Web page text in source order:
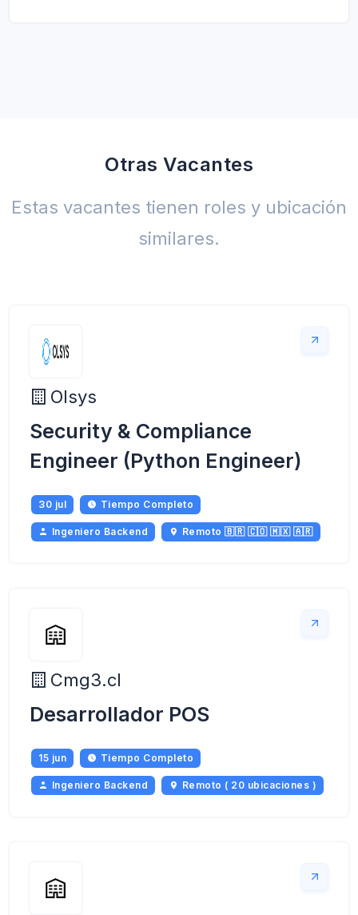
Otras Vacantes
Estas vacantes tienen roles y ubicación
similares.
Olsys
Security & Compliance
Engineer (Python Engineer)
30 jul Tiempo Completo
Ingeniero Backend Remoto 🇧🇷 🇨🇴 🇲🇽 🇦🇷
Cmg3.cl
Desarrollador POS
15 jun Tiempo Completo
Ingeniero Backend Remoto ( 20 ubicaciones )